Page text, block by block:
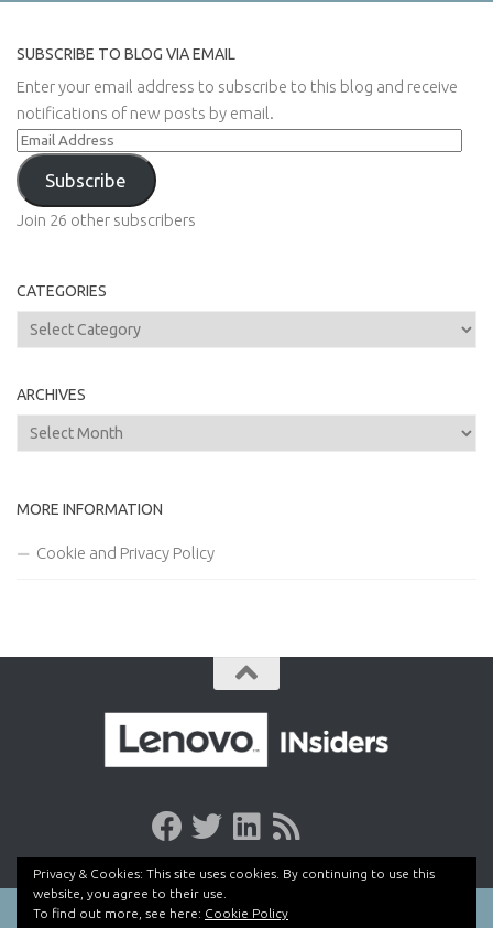
SUBSCRIBE TO BLOG VIA EMAIL
Enter your email address to subscribe to this blog and receive
notifications of new posts by email.
Email
Address
Subscribe
Join 26 other subscribers
CATEGORIES
Categories
ARCHIVES
Archives
MORE INFORMATION
Cookie and Privacy Policy
Privacy & Cookies: This site uses cookies. By continuing to use this
website, you agree to their use.
To find out more, see here: Cookie Policy